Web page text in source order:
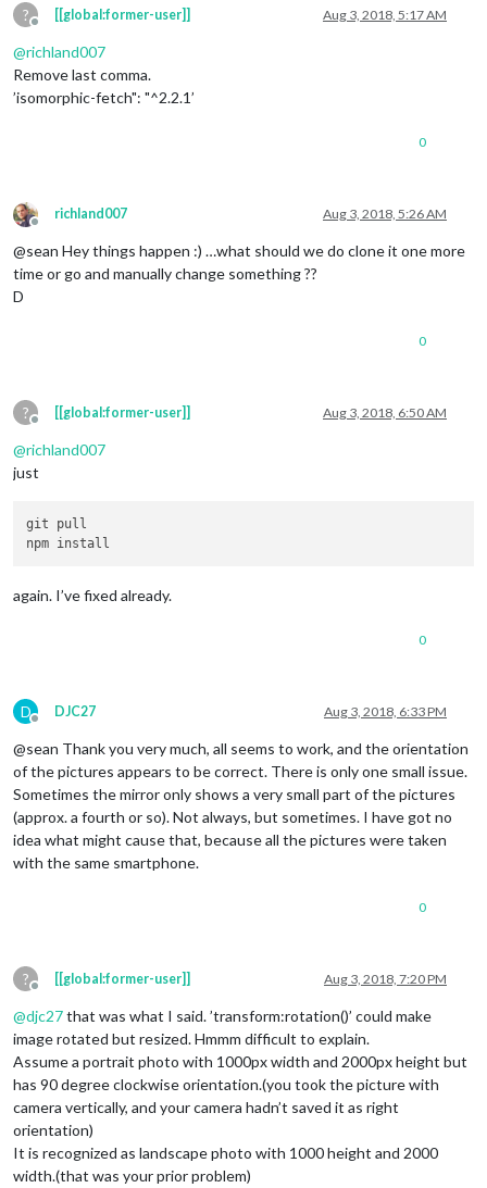
?
Offline
[[global:former-user]] Aug 3, 2018, 5:17 AM
@richland007
Remove last comma.
’isomorphic-fetch": "^2.2.1’
0
Offline
richland007 Aug 3, 2018, 5:26 AM
@sean Hey things happen :) …what should we do clone it one more
time or go and manually change something ??
D
0
?
Offline
[[global:former-user]] Aug 3, 2018, 6:50 AM
@richland007
just
git pull
again. I’ve fixed already.
0
D
Offline
DJC27 Aug 3, 2018, 6:33 PM
@sean Thank you very much, all seems to work, and the orientation
of the pictures appears to be correct. There is only one small issue.
Sometimes the mirror only shows a very small part of the pictures
(approx. a fourth or so). Not always, but sometimes. I have got no
idea what might cause that, because all the pictures were taken
with the same smartphone.
0
?
Offline
[[global:former-user]] Aug 3, 2018, 7:20 PM
@djc27that was what I said. ’transform:rotation()’ could make
image rotated but resized. Hmmm difficult to explain.
Assume a portrait photo with 1000px width and 2000px height but
has 90 degree clockwise orientation.(you took the picture with
camera vertically, and your camera hadn’t saved it as right
orientation)
It is recognized as landscape photo with 1000 height and 2000
width.(that was your prior problem)